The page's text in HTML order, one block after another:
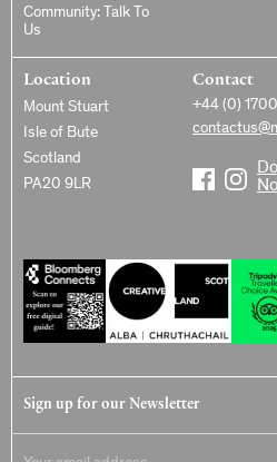
Community: Talk To
Us
Location
Mount Stuart
Isle of Bute
Scotland
PA20 9LR
Contact
+44 (0)
Sign up for our Newsletter